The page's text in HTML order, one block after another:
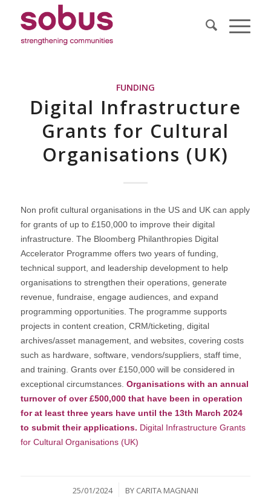
FUNDING
Digital Infrastructure
Grants for Cultural
Organisations (UK)
Non profit cultural organisations in the US and UK can apply
for grants of up to £150,000 to improve their digital
infrastructure. The Bloomberg Philanthropies Digital
Accelerator Programme offers two years of funding,
technical support, and leadership development to help
organisations to strengthen their operations, generate
revenue, fundraise, engage audiences, and expand
programming opportunities. The programme supports
projects in content creation, CRM/ticketing, digital
archives/asset management, and websites, covering costs
such as hardware, software, vendors/suppliers, staff time,
and training. Grants over £150,000 will be considered in
exceptional circumstances. Organisations with an annual
turnover of over £500,000 that have been in operation
for at least three years have until the 13th March 2024
to submit their applications. Digital Infrastructure Grants
for Cultural Organisations (UK)
25/01/2024
/ BY CARITA MAGNANI